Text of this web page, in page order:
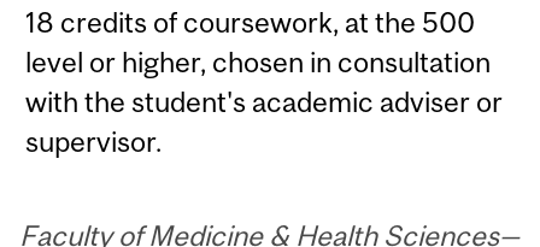
18 credits of coursework, at the 500
level or higher, chosen in consultation
with the student's academic adviser or
supervisor.
Faculty of Medicine & Health Sciences—